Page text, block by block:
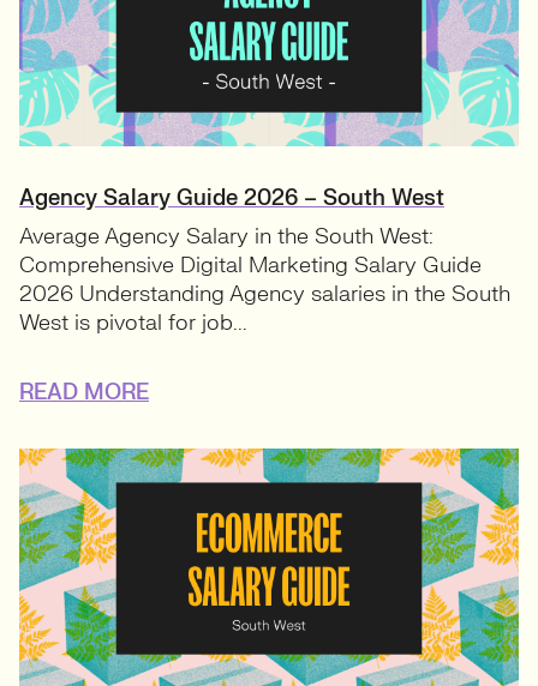
Agency Salary Guide 2026 – South West
Average Agency Salary in the South West:
Comprehensive Digital Marketing Salary Guide
2026 Understanding Agency salaries in the South
West is pivotal for job...
READ MORE